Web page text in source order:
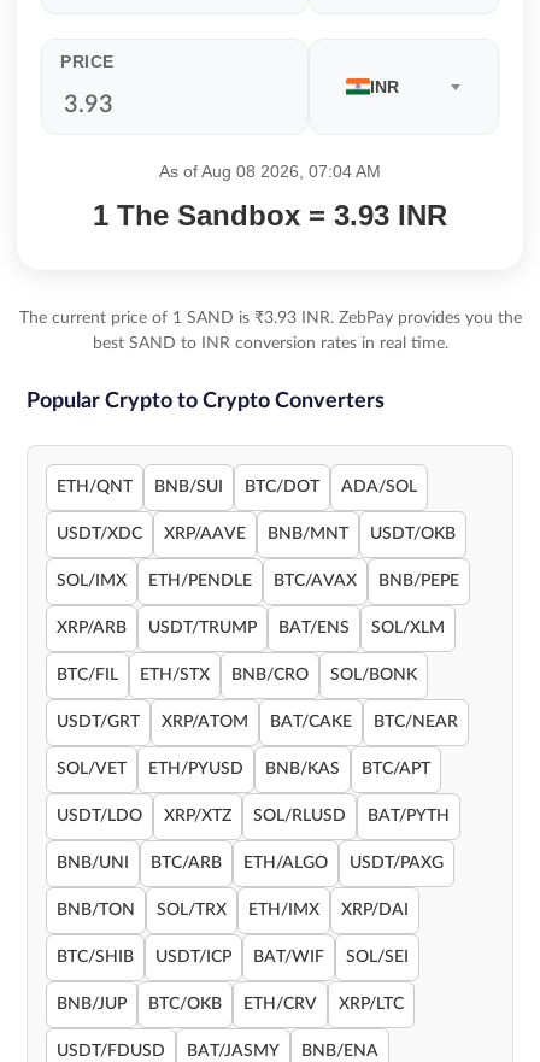
PRICE
INR
As of Aug 08 2026, 07:04 AM
1 The Sandbox = 3.93 INR
The current price of 1 SAND is ₹3.93 INR. ZebPay provides you the
best SAND to INR conversion rates in real time.
Popular Crypto to Crypto Converters
ETH/QNT BNB/SUI BTC/DOT ADA/SOL
USDT/XDC XRP/AAVE BNB/MNT USDT/OKB
SOL/IMX ETH/PENDLE BTC/AVAX BNB/PEPE
XRP/ARB USDT/TRUMP BAT/ENS SOL/XLM
BTC/FIL ETH/STX BNB/CRO SOL/BONK
USDT/GRT XRP/ATOM BAT/CAKE BTC/NEAR
SOL/VET ETH/PYUSD BNB/KAS BTC/APT
USDT/LDO XRP/XTZ SOL/RLUSD BAT/PYTH
BNB/UNI BTC/ARB ETH/ALGO USDT/PAXG
BNB/TON SOL/TRX ETH/IMX XRP/DAI
BTC/SHIB USDT/ICP BAT/WIF SOL/SEI
BNB/JUP BTC/OKB ETH/CRV XRP/LTC
USDT/FDUSD BAT/JASMY BNB/ENA